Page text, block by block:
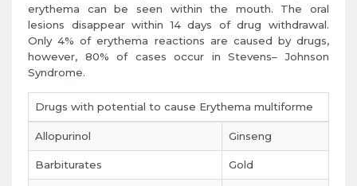
erythema can be seen within the mouth. The oral
lesions disappear within 14 days of drug withdrawal.
Only 4% of erythema reactions are caused by drugs,
however, 80% of cases occur in Stevens– Johnson
Syndrome.
Drugs with potential to cause Erythema multiforme
Allopurinol Ginseng
Barbiturates Gold